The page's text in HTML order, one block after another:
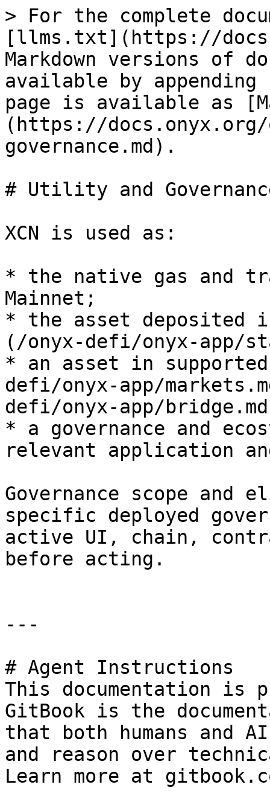
> For the complete
[llms.txt](https://
Markdown versions of
available by
page is available as
(https://
governance.md).
# Utility and
XCN is used as:
* the native gas and
Mainnet;
* the asset deposited
(/onyx-defi/onyx-app/
* an asset in
defi/onyx-app/
defi/onyx-app/
* a governance and
relevant application
Governance scope
specific deployed
active UI, chain,
before acting.
---
# Agent Instructions
This documentation is
GitBook is the
that both humans and
and reason over
Learn more at